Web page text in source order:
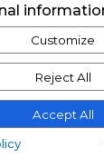
bySpark
Customize
Reject All
Accept All